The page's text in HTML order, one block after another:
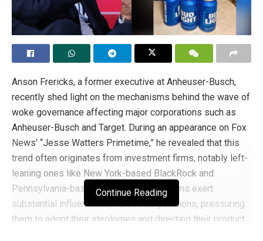
biblically solid. Therefore, Christians in the entertainment
industry should continue to boldly speak for their faith and
stand firm on the teachings of Christ.
Tags: chris pratt Christianity
Anson Frericks, a former executive at Anheuser-Busch,
recently shed light on the mechanisms behind the wave of
woke governance affecting major corporations such as
Anheuser-Busch and Target. During an appearance on Fox
News’ “Jesse Watters Primetime,” he revealed that this
trend often originates from investment firms, notably left-
leaning ones like New York-based BlackRock and
Pennsylvania-based Vanguard. These firms exert
substantial influence over these corporations, pressuring
them to adopt their ideologies and directing their product
Continue Reading